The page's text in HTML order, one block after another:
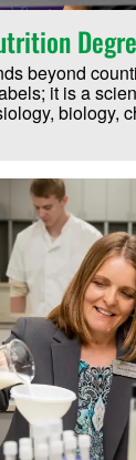
beyond
it is a
biology,